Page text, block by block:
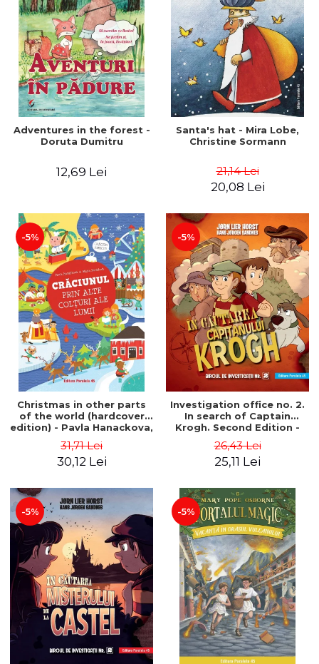
Adventures in the forest -
Doruta Dumitru
12,69 Lei
Santa's hat - Mira Lobe,
Christine Sormann
21,14 Lei
20,08 Lei
-5%
Christmas in other parts
of the world (hardcover
edition) - Pavla Hanackova,
31,71 Lei
30,12 Lei
-5%
Investigation office no. 2.
In search of Captain
Krogh. Second Edition -
Hans Jørgen
26,43 Lei
25,11 Lei
-5% -5%